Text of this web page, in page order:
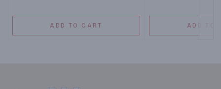
ADD TO CART ADD TO